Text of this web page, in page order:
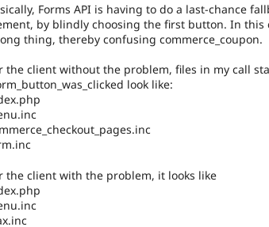
Forms API is having to do a last-chance
by blindly choosing the first button. In this
thing, thereby confusing commerce_coupon.
the client without the problem, files in my call
look like:
the client with the problem, it looks like